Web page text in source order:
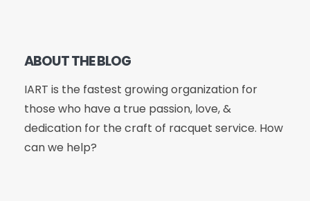
ABOUT THE BLOG
IART is the fastest growing organization for
those who have a true passion, love, &
dedication for the craft of racquet service. How
can we help?